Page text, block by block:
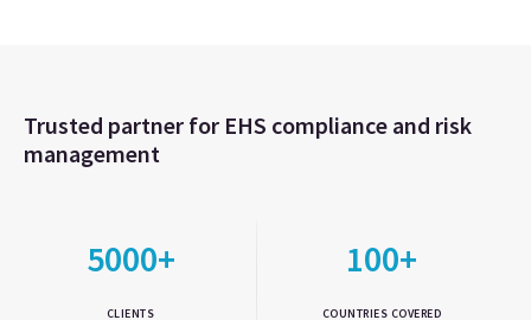
Trusted partner for EHS compliance and risk
management
5000+
CLIENTS
100+
COUNTRIES COVERED